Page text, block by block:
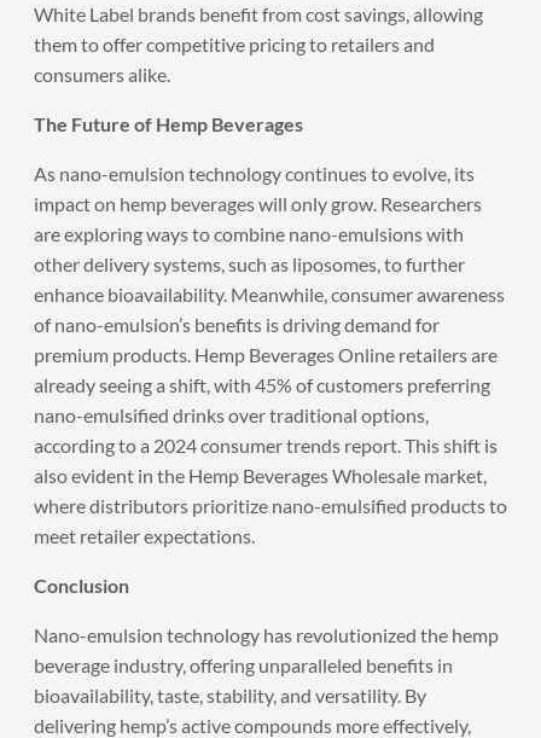
White Label brands benefit from cost savings, allowing
them to offer competitive pricing to retailers and
consumers alike.
The Future of Hemp Beverages
As nano-emulsion technology continues to evolve, its
impact on hemp beverages will only grow. Researchers
are exploring ways to combine nano-emulsions with
other delivery systems, such as liposomes, to further
enhance bioavailability. Meanwhile, consumer awareness
of nano-emulsion’s benefits is driving demand for
premium products. Hemp Beverages Online retailers are
already seeing a shift, with 45% of customers preferring
nano-emulsified drinks over traditional options,
according to a 2024 consumer trends report. This shift is
also evident in the Hemp Beverages Wholesale market,
where distributors prioritize nano-emulsified products to
meet retailer expectations.
Conclusion
Nano-emulsion technology has revolutionized the hemp
beverage industry, offering unparalleled benefits in
bioavailability, taste, stability, and versatility. By
delivering hemp’s active compounds more effectively,